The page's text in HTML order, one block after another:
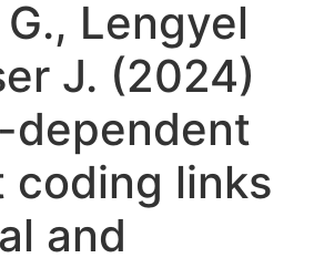
Lengyel
J. (2024)
dependent
links
and